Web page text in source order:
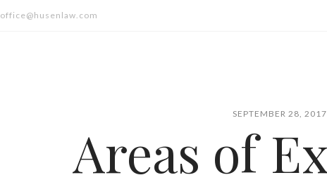
office@husenlaw.com
SEPTEMBER 28, 2017
Areas of